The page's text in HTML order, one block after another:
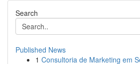
Search
Published News
1 Consultoria de Marketing em